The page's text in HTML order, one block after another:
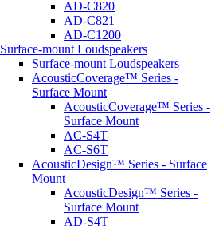
AD-C820
AD-C821
AD-C1200
Surface-mount Loudspeakers
Surface-mount Loudspeakers
AcousticCoverage™ Series -
Surface Mount
AcousticCoverage™ Series -
Surface Mount
AC-S4T
AC-S6T
AcousticDesign™ Series - Surface
Mount
AcousticDesign™ Series -
Surface Mount
AD-S4T